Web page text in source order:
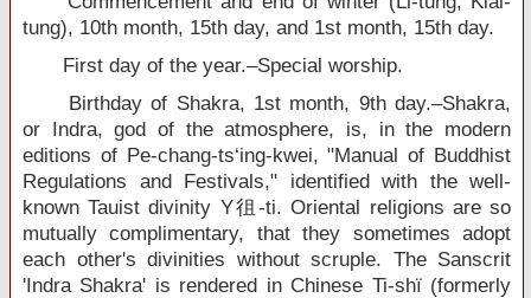
tung), 10th month, 15th day, and 1st month, 15th day.
First day of the year.–Special worship.
Birthday of Shakra, 1st month, 9th day.–Shakra,
or Indra, god of the atmosphere, is, in the modern
editions of Pe-chang-ts‘ing-kwei, "Manual of Buddhist
Regulations and Festivals," identified with the well-
known Tauist divinity Y徂-ti. Oriental religions are so
mutually complimentary, that they sometimes adopt
each other's divinities without scruple. The Sanscrit
'Indra Shakra' is rendered in Chinese Ti-shï (formerly